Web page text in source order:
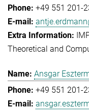
+49 551 201-
Theoretical and
Ansgar
+49 551 201-